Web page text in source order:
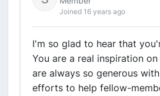
Joined 16 years ago
I'm so glad to hear that
You are a real inspiration
are always so generous
efforts to help fellow-